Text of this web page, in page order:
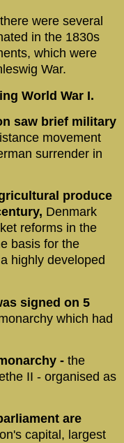
there were several
in the 1830s
which were
War.
World War I.
saw brief military
movement
surrender in
produce
Denmark
reforms in the
basis for the
highly developed
signed on 5
which had
- the
II - organised as
are
capital, largest